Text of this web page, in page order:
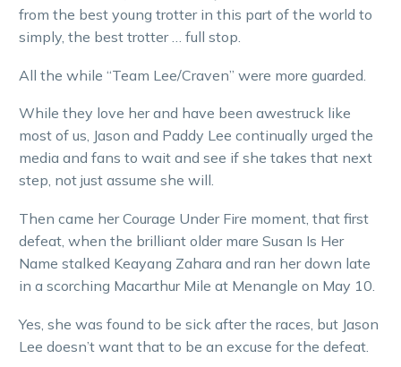
from the best young trotter in this part of the world to
simply, the best trotter … full stop.
All the while “Team Lee/Craven” were more guarded.
While they love her and have been awestruck like
most of us, Jason and Paddy Lee continually urged the
media and fans to wait and see if she takes that next
step, not just assume she will.
Then came her Courage Under Fire moment, that first
defeat, when the brilliant older mare Susan Is Her
Name stalked Keayang Zahara and ran her down late
in a scorching Macarthur Mile at Menangle on May 10.
Yes, she was found to be sick after the races, but Jason
Lee doesn’t want that to be an excuse for the defeat.